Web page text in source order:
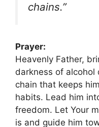
chains.”
Prayer:
Heavenly Father,
darkness of alcohol
chain that keeps
habits. Lead him
freedom. Let Your
is and guide him